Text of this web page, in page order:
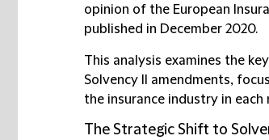
opinion of the European
published in December 2020.
This analysis examines the
Solvency II amendments,
the insurance industry in each
The Strategic Shift to